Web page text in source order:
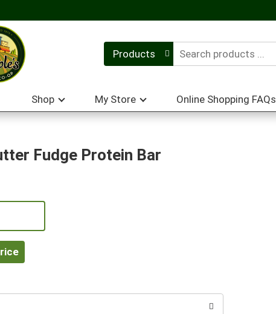
Products
Shop My Store Online Shopping FAQs
Fudge Protein Bar